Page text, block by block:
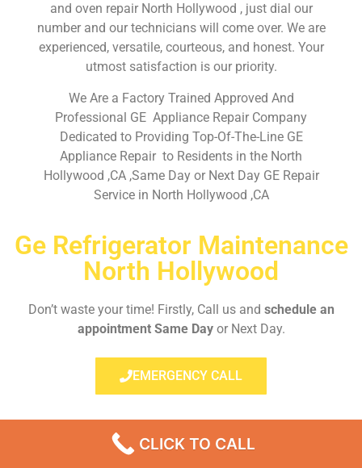
and oven repair North Hollywood , just dial our
number and our technicians will come over. We are
experienced, versatile, courteous, and honest. Your
utmost satisfaction is our priority.
We Are a Factory Trained Approved And
Professional GE Appliance Repair Company
Dedicated to Providing Top-Of-The-Line GE
Appliance Repair to Residents in the North
Hollywood ,CA ,Same Day or Next Day GE Repair
Service in North Hollywood ,CA
Ge Refrigerator Maintenance
North Hollywood
Don’t waste your time! Firstly, Call us and schedule an
appointment Same Dayor Next Day.
EMERGENCY CALL
CLICK TO CALL